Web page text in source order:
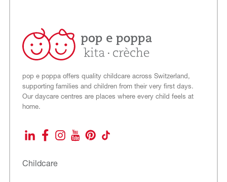
pop e poppa offers quality childcare across Switzerland,
supporting families and children from their very first days.
Our daycare centres are places where every child feels at
home.
LinkedInFacebookInstagram
YouTubePinterestTikTok
Childcare